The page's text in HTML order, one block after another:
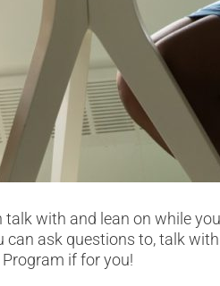
with and lean on while
ask questions to, talk
if for you!